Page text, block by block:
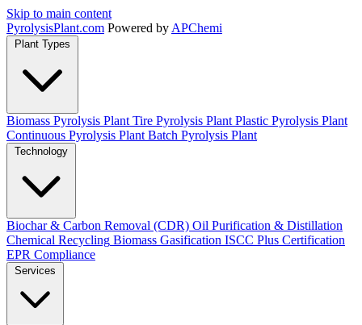
Skip to main content
PyrolysisPlant.com Powered by APChemi
Plant Types
Biomass Pyrolysis Plant Tire Pyrolysis Plant Plastic Pyrolysis Plant
Continuous Pyrolysis Plant Batch Pyrolysis Plant
Technology
Biochar & Carbon Removal (CDR) Oil Purification & Distillation
Chemical Recycling Biomass Gasification ISCC Plus Certification
EPR Compliance
Services